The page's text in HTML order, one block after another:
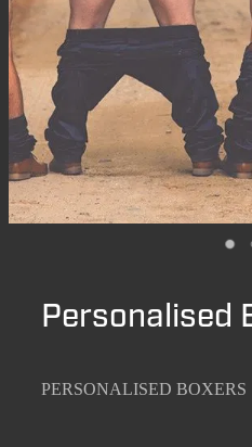
Personalised
PERSONALISED BOXERS